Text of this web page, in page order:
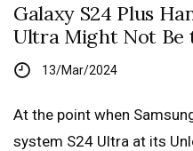
Galaxy S24 Plus
Ultra Might Not Be
13/Mar/2024
At the point when
system S24 Ultra at its